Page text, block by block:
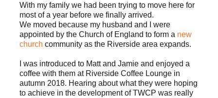
With my family we had been trying to move here for
most of a year before we finally arrived.
We moved because my husband and I were
appointed by the Church of England to form a new
church community as the Riverside area expands.
I was introduced to Matt and Jamie and enjoyed a
coffee with them at Riverside Coffee Lounge in
autumn 2018. Hearing about what they were hoping
to achieve in the development of TWCP was really